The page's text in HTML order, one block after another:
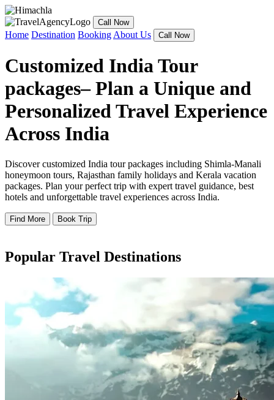
Call Now
Home Destination Booking About Us Call Now
Customized India Tour
packages– Plan a Unique and
Personalized Travel Experience
Across India
Discover customized India tour packages including Shimla-Manali
honeymoon tours, Rajasthan family holidays and Kerala vacation
packages. Plan your perfect trip with expert travel guidance, best
hotels and unforgettable travel experiences across India.
Find More Book Trip
Popular Travel Destinations